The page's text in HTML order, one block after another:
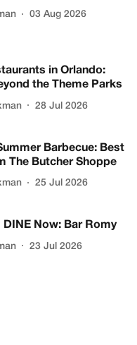
03 Aug 2026
in Orlando:
the Theme Parks
28 Jul 2026
Barbecue: Best
The Butcher Shoppe
25 Jul 2026
DINE Now: Bar Romy
23 Jul 2026